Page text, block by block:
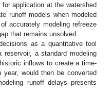
application at the watershed
runoff models when modeled
accurately modeling refreeze
that remains unsolved.
as a quantitative tool
a standard modeling
inflows to create a time-
would then be converted
runoff delays presents